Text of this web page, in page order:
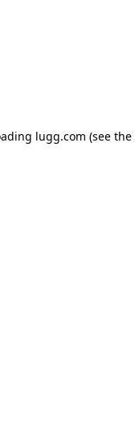
lugg.com (see the